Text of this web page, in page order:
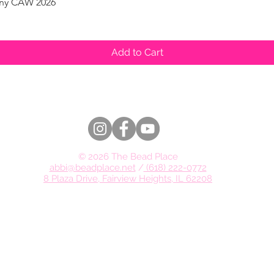
Add to Cart
© 2026 The Bead Place
abbi@beadplace.net/ (618) 222-0772
8 Plaza Drive, Fairview Heights, IL 62208